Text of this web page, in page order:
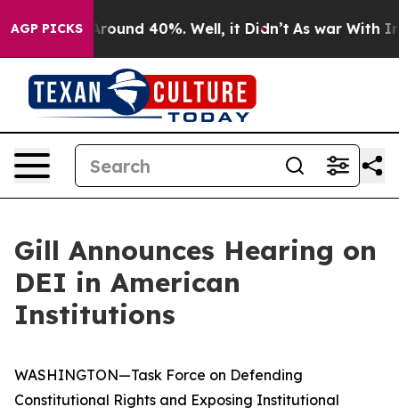
AGP PICKS
a Floor Around 40%. Well, it Didn’t As war With
Gill Announces Hearing on
DEI in American
Institutions
WASHINGTON—Task Force on Defending
Constitutional Rights and Exposing Institutional